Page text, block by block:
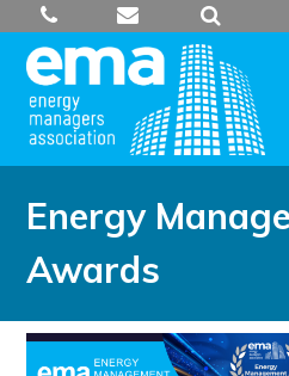
to
content
Energy
Awards